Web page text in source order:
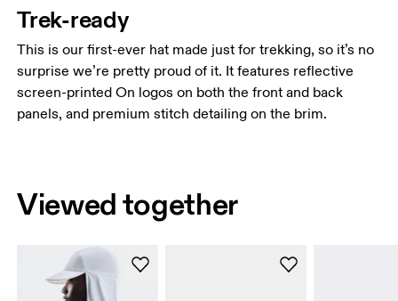
Trek-ready
This is our first-ever hat made just for trekking, so it’s no
surprise we’re pretty proud of it. It features reflective
screen-printed On logos on both the front and back
panels, and premium stitch detailing on the brim.
Viewed together